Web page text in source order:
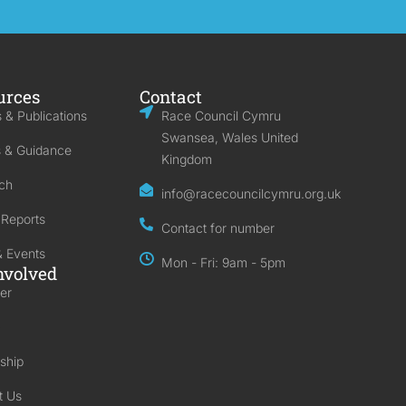
& Publications
& Guidance
Events
Us
Contact
Race Council Cymru
Swansea, Wales United
Kingdom
info@racecouncilcymru.org.uk
Contact for number
Mon - Fri: 9am - 5pm